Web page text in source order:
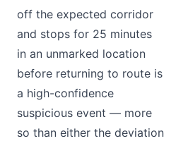
off the expected corridor
and stops for 25 minutes
in an unmarked location
before returning to route is
a high-confidence
suspicious event — more
so than either the deviation